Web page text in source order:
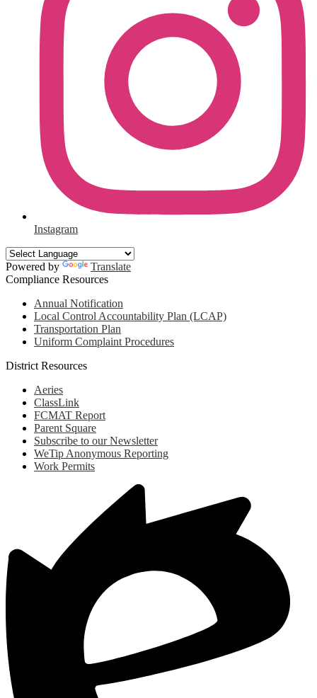
Instagram
Powered by
Translate
Compliance Resources
Annual Notification
Local Control Accountability Plan (LCAP)
Transportation Plan
Uniform Complaint Procedures
District Resources
Aeries
ClassLink
FCMAT Report
Parent Square
Subscribe to our Newsletter
WeTip Anonymous Reporting
Work Permits